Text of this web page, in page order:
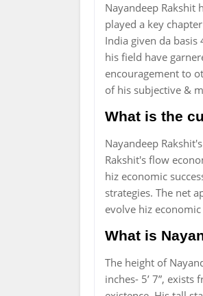
Nayandeep Rakshit
played a key
India given da
his field have
encouragement to
of his subjective &
What is the
Nayandeep
Rakshit's flow
hiz economic
strategies. The net
evolve hiz
What is
The height of
inches- 5’ 7”,